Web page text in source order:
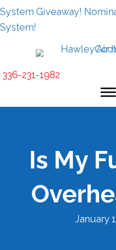
System Giveaway!
System!
336-231-1982
Is My
January